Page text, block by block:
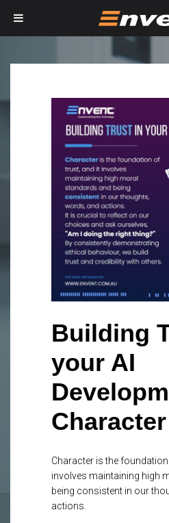
Building
your AI
Character
Character is the
involves maintaining high
being consistent in our
actions.